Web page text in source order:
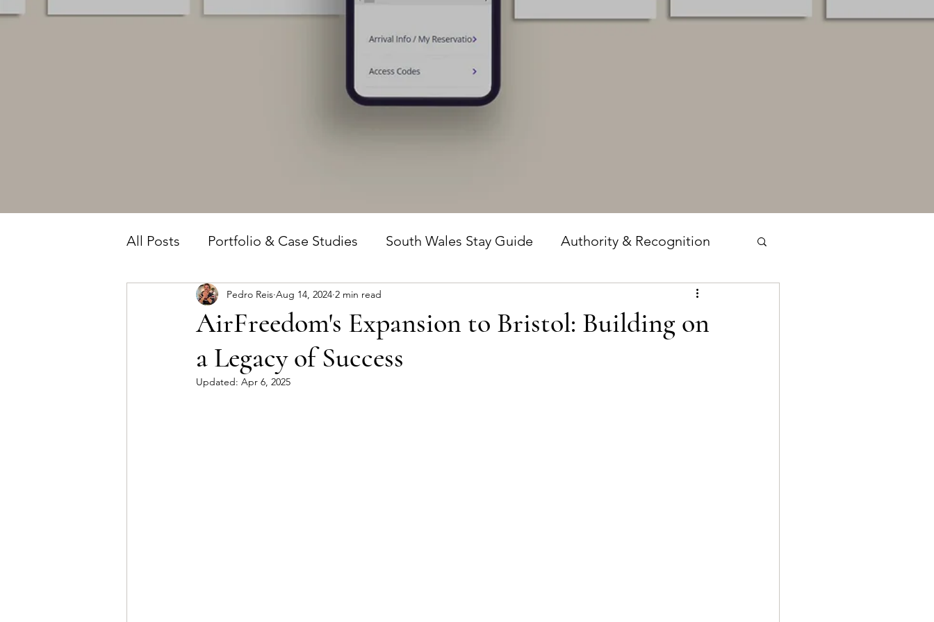
All Posts Portfolio & Case Studies South Wales Stay Guide Authority & Recognition
Owner Intelligence The Guesture Method
AirFreedom's Expansion to Bristol: Building on
a Legacy of Success
Pedro Reis Aug 14, 2024 2 min read
Updated: Apr 6, 2025